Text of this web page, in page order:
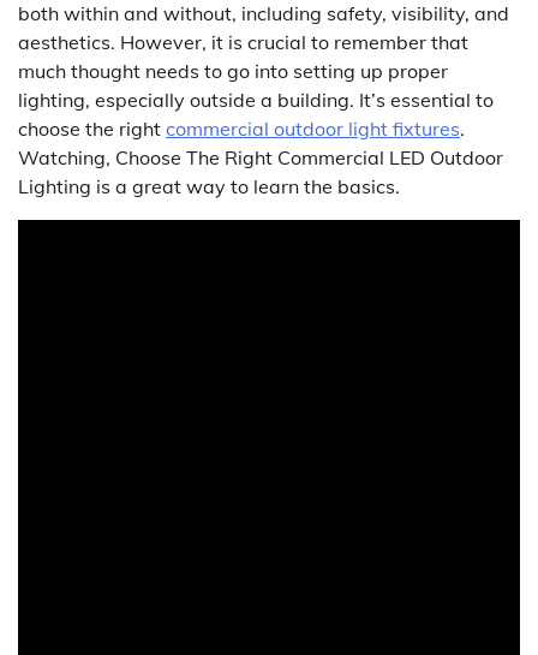
both within and without, including safety, visibility, and
aesthetics. However, it is crucial to remember that
much thought needs to go into setting up proper
lighting, especially outside a building. It’s essential to
choose the right commercial outdoor light fixtures.
Watching, Choose The Right Commercial LED Outdoor
Lighting is a great way to learn the basics.